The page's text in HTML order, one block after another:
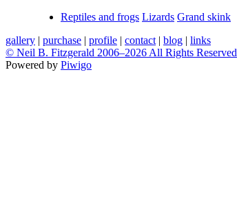
Reptiles and frogs Lizards Grand skink
gallery | purchase | profile | contact | blog | links
© Neil B. Fitzgerald 2006–2026 All Rights Reserved
Powered by Piwigo